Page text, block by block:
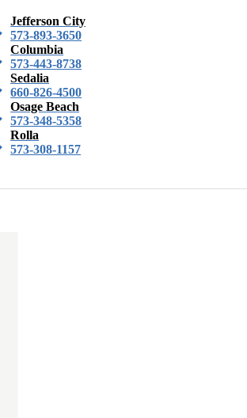
Jefferson City
573-893-3650
Columbia
573-443-8738
Sedalia
660-826-4500
Osage Beach
573-348-5358
Rolla
573-308-1157